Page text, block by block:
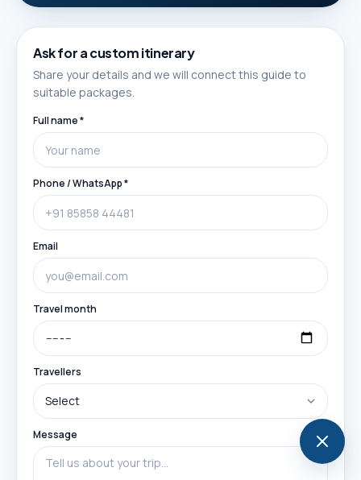
Ask for a custom itinerary
Share your details and we will connect this guide to
suitable packages.
Full name *
Phone / WhatsApp *
Email
Travel month
Travellers
Message